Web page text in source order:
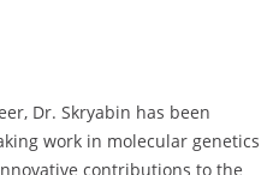
Dr. Skryabin has been
work in molecular genetics
contributions to the